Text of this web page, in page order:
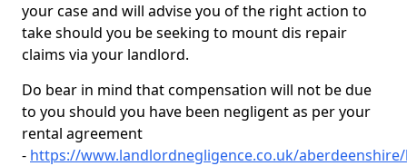
your case and will advise you of the right action to
take should you be seeking to mount dis repair
claims via your landlord.
Do bear in mind that compensation will not be due
to you should you have been negligent as per your
rental agreement
- https://www.landlordnegligence.co.uk/